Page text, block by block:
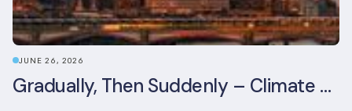
JUNE 26, 2026
Gradually, Then Suddenly – Climate Risk Takes Centre Stage at London Climate Action Week